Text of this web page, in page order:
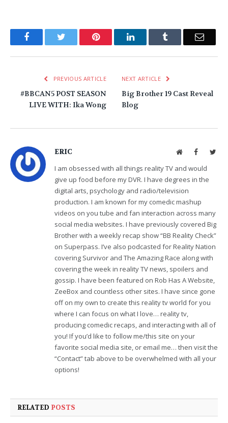
FacebookTwitter Pinterest LinkedInTumblr Email
PREVIOUS ARTICLE
#BBCAN5 POST SEASON
LIVE WITH: Ika Wong
NEXT ARTICLE
Big Brother 19 Cast Reveal
Blog
ERIC WebsiteFacebook
I am obsessed with all things reality TV and would
give up food before my DVR. I have degrees in the
digital arts, psychology and radio/television
production. I am known for my comedic mashup
videos on you tube and fan interaction across many
social media websites. I have previously covered Big
Brother with a weekly recap show “BB Reality Check”
on Superpass. I’ve also podcasted for Reality Nation
covering Survivor and The Amazing Race along with
covering the week in reality TV news, spoilers and
gossip. I have been featured on Rob Has A Website,
ZeeBox and countless other sites. I have since gone
off on my own to create this reality tv world for you
where I can focus on what I love… reality tv,
producing comedic recaps, and interacting with all of
you! If you’d like to follow me/this site on your
favorite social media site, or email me… then visit the
“Contact” tab above to be overwhelmed with all your
options!
RELATED POSTS